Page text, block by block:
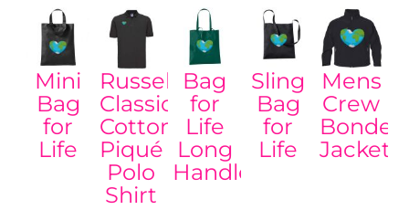
Mini
Bag
for
Life
Russell
Classic
Cotton
Piqué
Polo
Shirt
Bag
for
Life
Long
Handles
Sling
Bag
for
Life
Mens
Crew
Bonded
Jacket